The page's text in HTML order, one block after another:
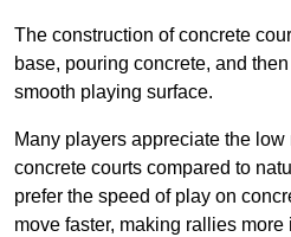
The construction of concrete
base, pouring concrete, and
smooth playing surface.
Many players appreciate the
concrete courts compared to
prefer the speed of play on
move faster, making rallies more